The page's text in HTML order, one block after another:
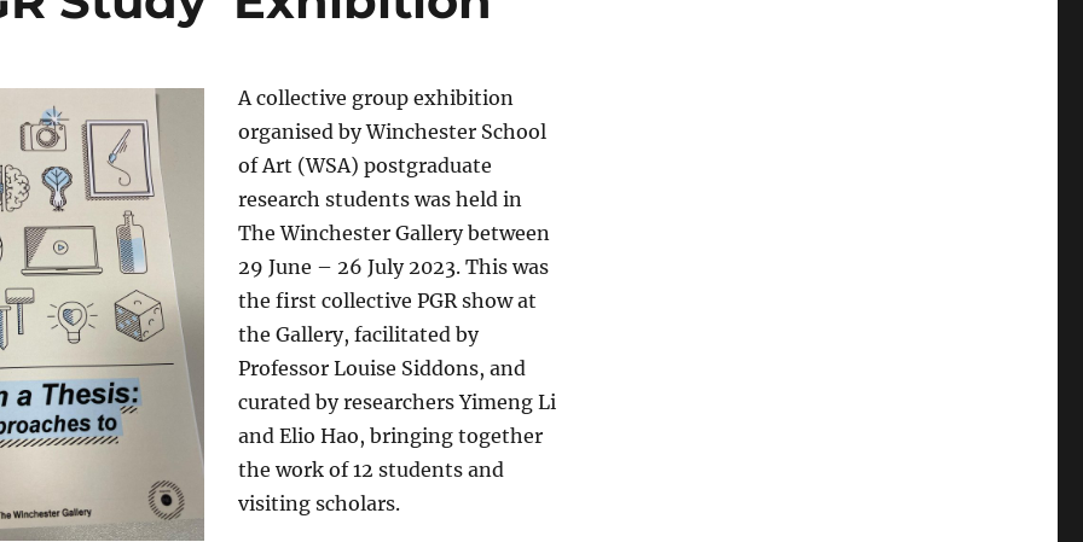
A collective group exhibition
organised by Winchester School
of Art (WSA) postgraduate
research students was held in
The Winchester Gallery between
29 June – 26 July 2023. This was
the first collective PGR show at
the Gallery, facilitated by
Professor Louise Siddons, and
curated by researchers Yimeng Li
and Elio Hao, bringing together
the work of 12 students and
visiting scholars.